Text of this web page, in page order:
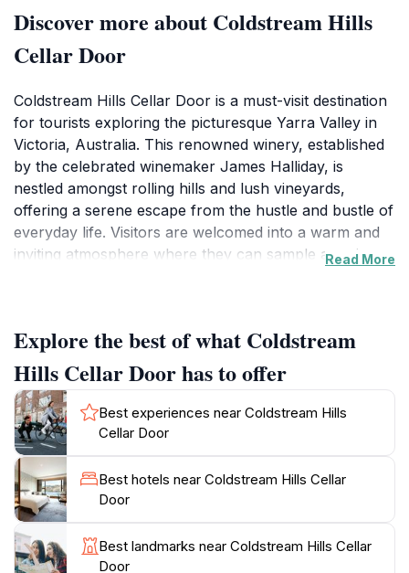
Discover more about Coldstream Hills
Cellar Door
Coldstream Hills Cellar Door is a must-visit destination
for tourists exploring the picturesque Yarra Valley in
Victoria, Australia. This renowned winery, established
by the celebrated winemaker James Halliday, is
nestled amongst rolling hills and lush vineyards,
offering a serene escape from the hustle and bustle of
everyday life. Visitors are welcomed into a warm and
inviting atmosphere where they can sample a variety
The tasting experience is complemented by
knowledgeable staff who are eager to share the story
behind each wine, making it an educational journey as
well as a delightful one.The Coldstream Hills Cellar
Door is not just about wine; it’s about indulging in the
breathtaking scenery of the Yarra Valley. The
panoramic views of the vineyards and the surrounding
landscape provide the perfect backdrop for a relaxing
afternoon. Visitors can stroll through the vineyard,
take in the natural beauty, and even capture stunning
photographs to remember their experience by.
Read More
Explore the best of what Coldstream
Hills Cellar Door has to offer
Best experiences near Coldstream Hills
Cellar Door
Best hotels near Coldstream Hills Cellar
Door
Best landmarks near Coldstream Hills Cellar
Door